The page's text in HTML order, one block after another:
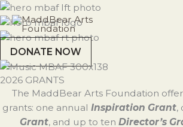
Skip
to
content
DONATE NOW
2026 GRANTS
The MaddBear Arts Foundation
grants: one annual Inspiration Grant,
Grant, and up to ten Director’s